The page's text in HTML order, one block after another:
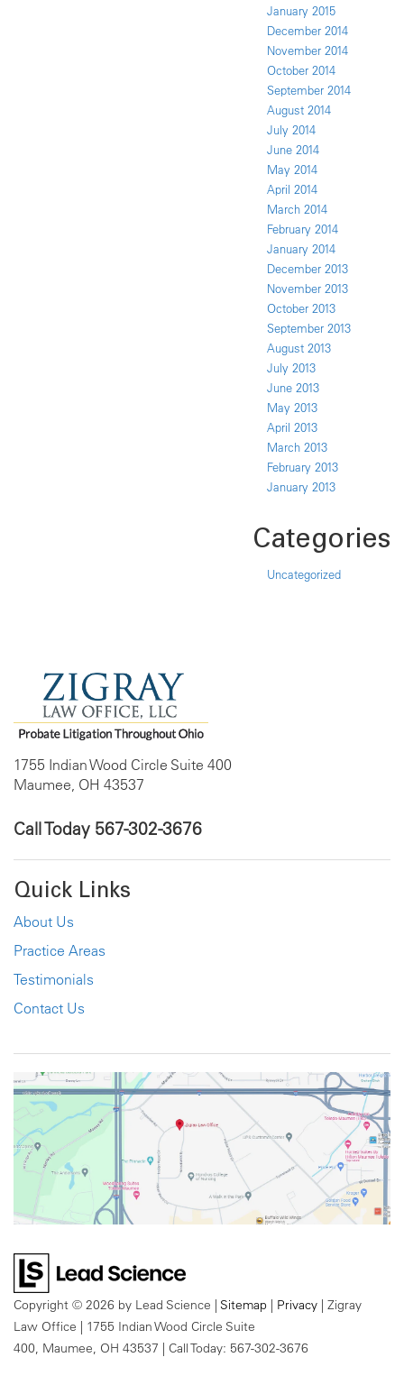
January 2015
December 2014
November 2014
October 2014
September 2014
August 2014
July 2014
June 2014
May 2014
April 2014
March 2014
February 2014
January 2014
December 2013
November 2013
October 2013
September 2013
August 2013
July 2013
June 2013
May 2013
April 2013
March 2013
February 2013
January 2013
Categories
Uncategorized
1755 Indian Wood Circle Suite 400
Maumee, OH 43537
Call Today 567-302-3676
Quick Links
About Us
Practice Areas
Testimonials
Contact Us
Copyright © 2026 by Lead Science | Sitemap | Privacy | Zigray
Law Office | 1755 Indian Wood Circle Suite
400, Maumee, OH 43537 | Call Today: 567-302-3676